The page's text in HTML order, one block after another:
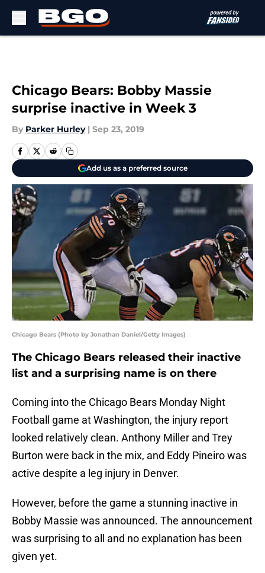
Chicago Bears: Bobby Massie
surprise inactive in Week 3
By Parker Hurley | Sep 23, 2019
Add us as a preferred source
Chicago Bears (Photo by Jonathan Daniel/Getty Images)
The Chicago Bears released their inactive
list and a surprising name is on there
Coming into the Chicago Bears Monday Night
Football game at Washington, the injury report
looked relatively clean. Anthony Miller and Trey
Burton were back in the mix, and Eddy Pineiro was
active despite a leg injury in Denver.
However, before the game a stunning inactive in
Bobby Massie was announced. The announcement
was surprising to all and no explanation has been
given yet.